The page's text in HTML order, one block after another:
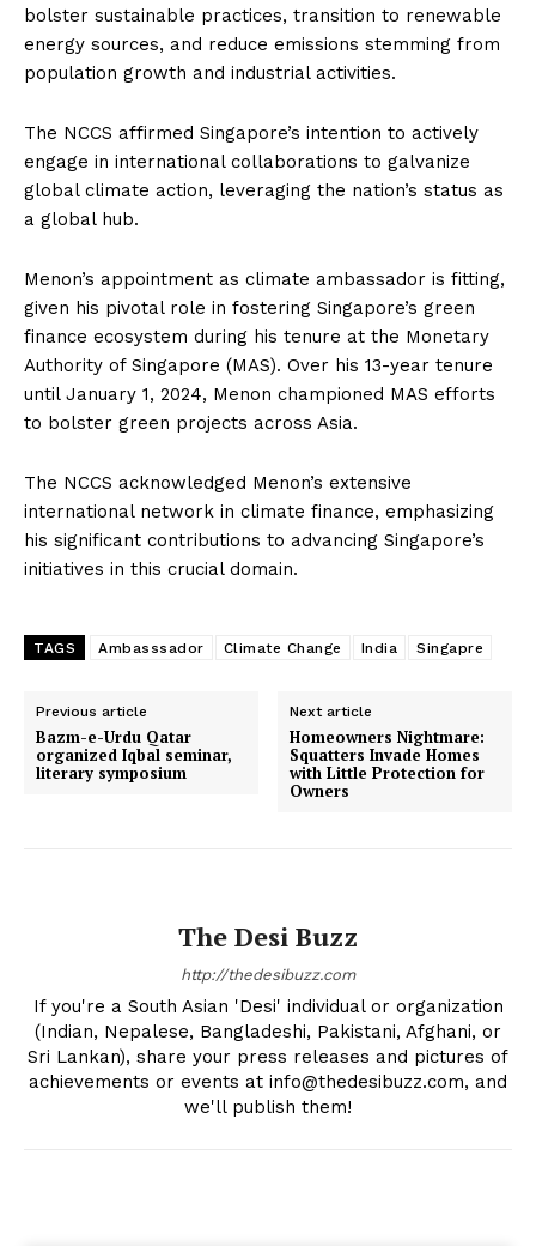
bolster sustainable practices, transition to renewable
energy sources, and reduce emissions stemming from
population growth and industrial activities.
The NCCS affirmed Singapore’s intention to actively
engage in international collaborations to galvanize
global climate action, leveraging the nation’s status as
a global hub.
Menon’s appointment as climate ambassador is fitting,
given his pivotal role in fostering Singapore’s green
finance ecosystem during his tenure at the Monetary
Authority of Singapore (MAS). Over his 13-year tenure
until January 1, 2024, Menon championed MAS efforts
to bolster green projects across Asia.
The NCCS acknowledged Menon’s extensive
international network in climate finance, emphasizing
his significant contributions to advancing Singapore’s
initiatives in this crucial domain.
TAGS Ambasssador Climate Change India Singapre
Previous article
Bazm-e-Urdu Qatar
organized Iqbal seminar,
literary symposium
Next article
Homeowners Nightmare:
Squatters Invade Homes
with Little Protection for
Owners
The Desi Buzz
http://thedesibuzz.com
If you're a South Asian 'Desi' individual or organization
(Indian, Nepalese, Bangladeshi, Pakistani, Afghani, or
Sri Lankan), share your press releases and pictures of
achievements or events at info@thedesibuzz.com, and
we'll publish them!